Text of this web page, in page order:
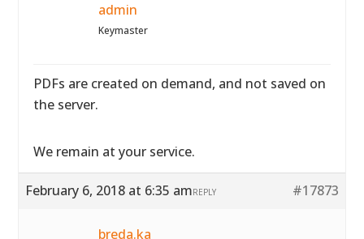
admin
Keymaster
PDFs are created on demand, and not saved on
the server.
We remain at your service.
February 6, 2018 at 6:35 am #17873
REPLY
breda.ka